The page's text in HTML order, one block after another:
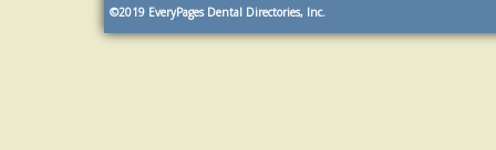
©2019 EveryPages Dental Directories, Inc.